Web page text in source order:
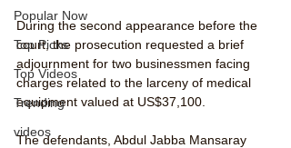
Popular Now
Top Picks
Top Videos
Trending
videos
During the second appearance before the
court, the prosecution requested a brief
adjournment for two businessmen facing
charges related to the larceny of medical
equipment valued at US$37,100.
The defendants, Abdul Jabba Mansaray